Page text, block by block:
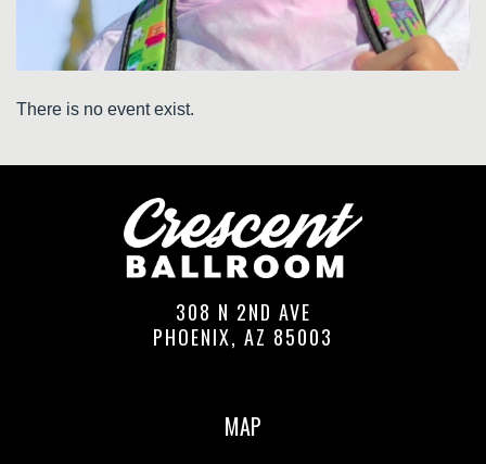
There is no event exist.
308 N 2ND AVE
PHOENIX, AZ 85003
MAP